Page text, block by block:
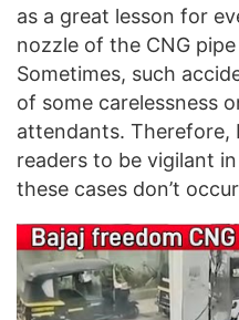
as a great lesson for
nozzle of the CNG
Sometimes, such
of some carelessness
attendants. Therefore,
readers to be vigilant
these cases don’t